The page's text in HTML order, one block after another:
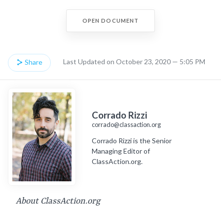
OPEN DOCUMENT
Share Last Updated on October 23, 2020 — 5:05 PM
Corrado Rizzi
corrado@classaction.org
Corrado Rizzi is the Senior
Managing Editor of
ClassAction.org.
About ClassAction.org